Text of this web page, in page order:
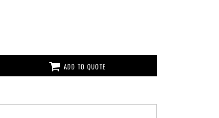
ADD TO QUOTE